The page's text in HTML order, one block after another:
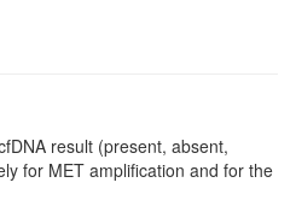
result (present, absent,
for MET amplification and for the